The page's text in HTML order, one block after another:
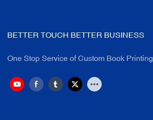
BETTER TOUCH BETTER BUSINESS
One Stop Service of Custom Book Printing